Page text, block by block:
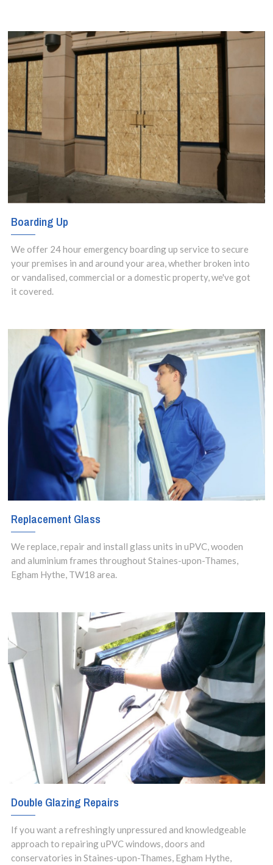
Boarding Up
We offer 24 hour emergency boarding up service to secure
your premises in and around your area, whether broken into
or vandalised, commercial or a domestic property, we've got
it covered.
Replacement Glass
We replace, repair and install glass units in uPVC, wooden
and aluminium frames throughout Staines-upon-Thames,
Egham Hythe, TW18 area.
Double Glazing Repairs
If you want a refreshingly unpressured and knowledgeable
approach to repairing uPVC windows, doors and
conservatories in Staines-upon-Thames, Egham Hythe,